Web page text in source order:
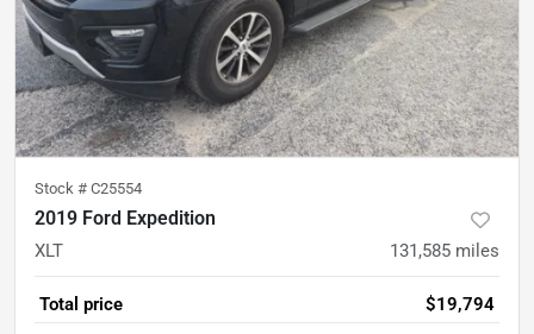
Stock # C25554
2019 Ford Expedition
XLT 131,585 miles
Total price $19,794